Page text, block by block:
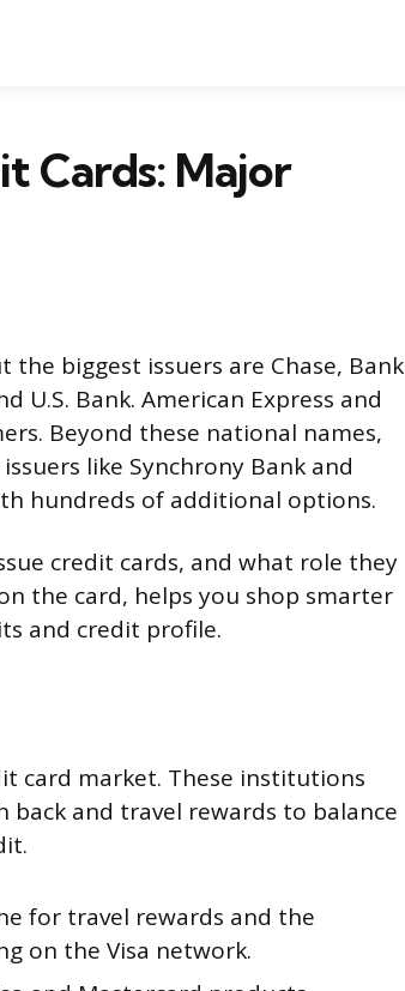
Cards: Major
the biggest issuers are Chase, Bank
U.S. Bank. American Express and
Beyond these national names,
like Synchrony Bank and
hundreds of additional options.
credit cards, and what role they
the card, helps you shop smarter
and credit profile.
card market. These institutions
back and travel rewards to balance
for travel rewards and the
on the Visa network.